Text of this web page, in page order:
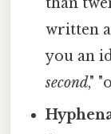
written
you an
second,"